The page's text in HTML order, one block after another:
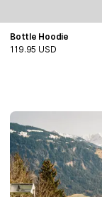
Bottle Hoodie
119.95 USD